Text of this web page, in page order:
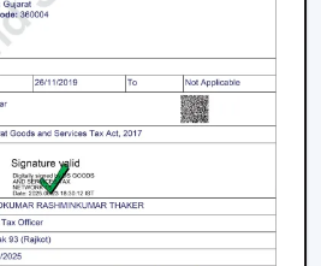
the right decision on the
remote according to space,
and pattern of use.
best remote control ceiling
made to provide reliable air
and modern elements in